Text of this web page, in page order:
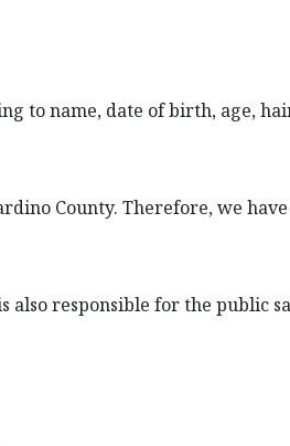
to name, date of birth, age,
County. Therefore, we
also responsible for the public